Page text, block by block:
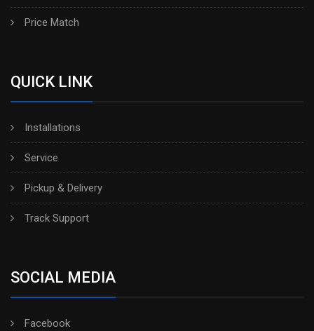
Price Match
QUICK LINK
Installations
Service
Pickup & Delivery
Track Support
SOCIAL MEDIA
Facebook